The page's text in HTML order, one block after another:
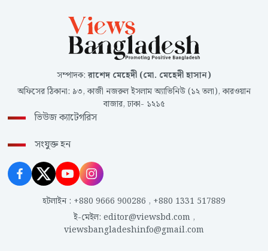
সম্পাদক:রাশেদ মেহেদী (মো. মেহেদী হাসান)
অফিসের ঠিকানা: ৯৩, কাজী নজরুল ইসলাম অ্যাভিনিউ (১২ তলা), কারওয়ান
বাজার, ঢাকা- ১২১৫
ভিউজ ক্যাটেগরিস
সংযুক্ত হন
হটলাইন : +880 9666 900286 , +880 1331 517889
ই-মেইল: editor@viewsbd.com,
viewsbangladeshinfo@gmail.com